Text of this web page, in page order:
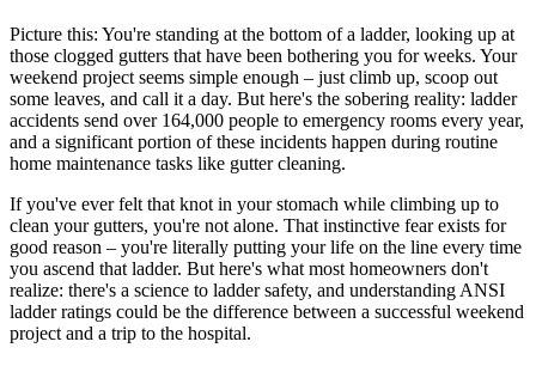
Picture this: You're standing at the bottom of a ladder, looking up at
those clogged gutters that have been bothering you for weeks. Your
weekend project seems simple enough – just climb up, scoop out
some leaves, and call it a day. But here's the sobering reality: ladder
accidents send over 164,000 people to emergency rooms every year,
and a significant portion of these incidents happen during routine
home maintenance tasks like gutter cleaning.
If you've ever felt that knot in your stomach while climbing up to
clean your gutters, you're not alone. That instinctive fear exists for
good reason – you're literally putting your life on the line every time
you ascend that ladder. But here's what most homeowners don't
realize: there's a science to ladder safety, and understanding ANSI
ladder ratings could be the difference between a successful weekend
project and a trip to the hospital.